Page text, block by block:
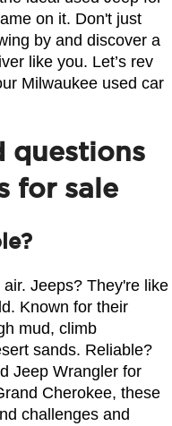
on it. Don't just
by and discover a
like you. Let’s rev
Milwaukee used car
questions
for sale
Jeeps? They're like
Known for their
mud, climb
sands. Reliable?
Jeep Wrangler for
Cherokee, these
challenges and